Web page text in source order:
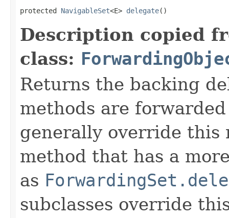
protected NavigableSet<E> delegate()
Description copied
class:
Returns the backing
methods are
generally override this
method that has a
as
subclasses override